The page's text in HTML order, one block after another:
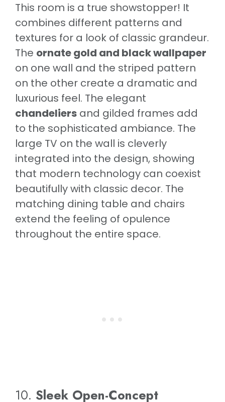
This room is a true showstopper! It
combines different patterns and
textures for a look of classic grandeur.
The ornate gold and black wallpaper
on one wall and the striped pattern
on the other create a dramatic and
luxurious feel. The elegant
chandeliers and gilded frames add
to the sophisticated ambiance. The
large TV on the wall is cleverly
integrated into the design, showing
that modern technology can coexist
beautifully with classic decor. The
matching dining table and chairs
extend the feeling of opulence
throughout the entire space.
10. Sleek Open-Concept